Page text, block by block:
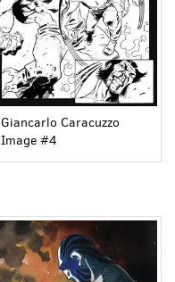
Giancarlo Caracuzzo
Image #4